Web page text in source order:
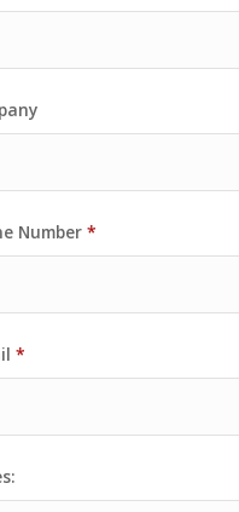
Number*
*